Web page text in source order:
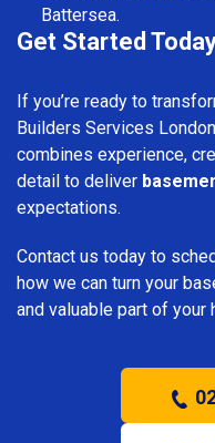
Battersea.
Get Started
If you’re ready to
Builders Services
combines experience,
detail to deliver
expectations.
Contact us today to
how we can turn your
and valuable part of your